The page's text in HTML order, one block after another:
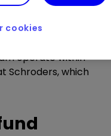
extensive
operate within
Schroders, which
cookies